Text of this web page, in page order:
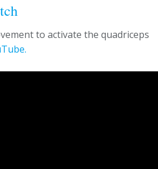
to activate the quadriceps